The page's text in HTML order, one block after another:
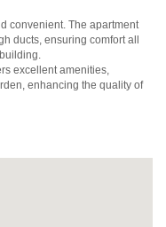
convenient. The apartment
ducts, ensuring comfort all
excellent amenities,
enhancing the quality of